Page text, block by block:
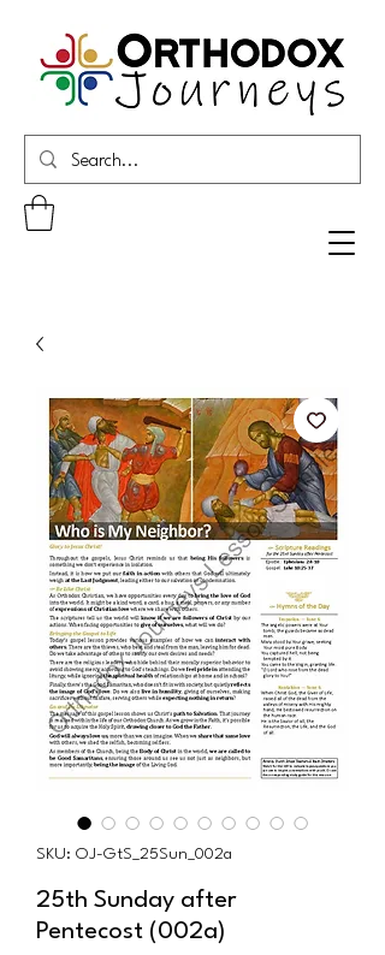
SKU: OJ-GtS_25Sun_002a
25th Sunday after
Pentecost (002a)